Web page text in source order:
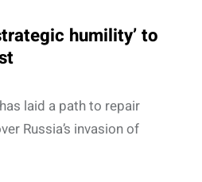
humility’ to
laid a path to repair
Russia’s invasion of